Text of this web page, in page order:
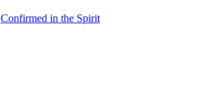
Confirmed in the Spirit